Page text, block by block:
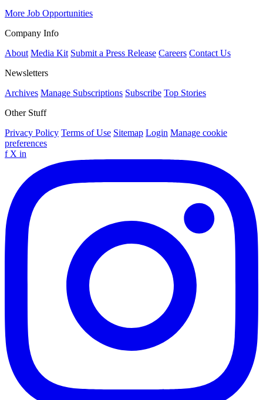
More Job Opportunities
Company Info
About Media Kit Submit a Press Release Careers Contact Us
Newsletters
Archives Manage Subscriptions Subscribe Top Stories
Other Stuff
Privacy Policy Terms of Use Sitemap Login Manage cookie
preferences
f X in